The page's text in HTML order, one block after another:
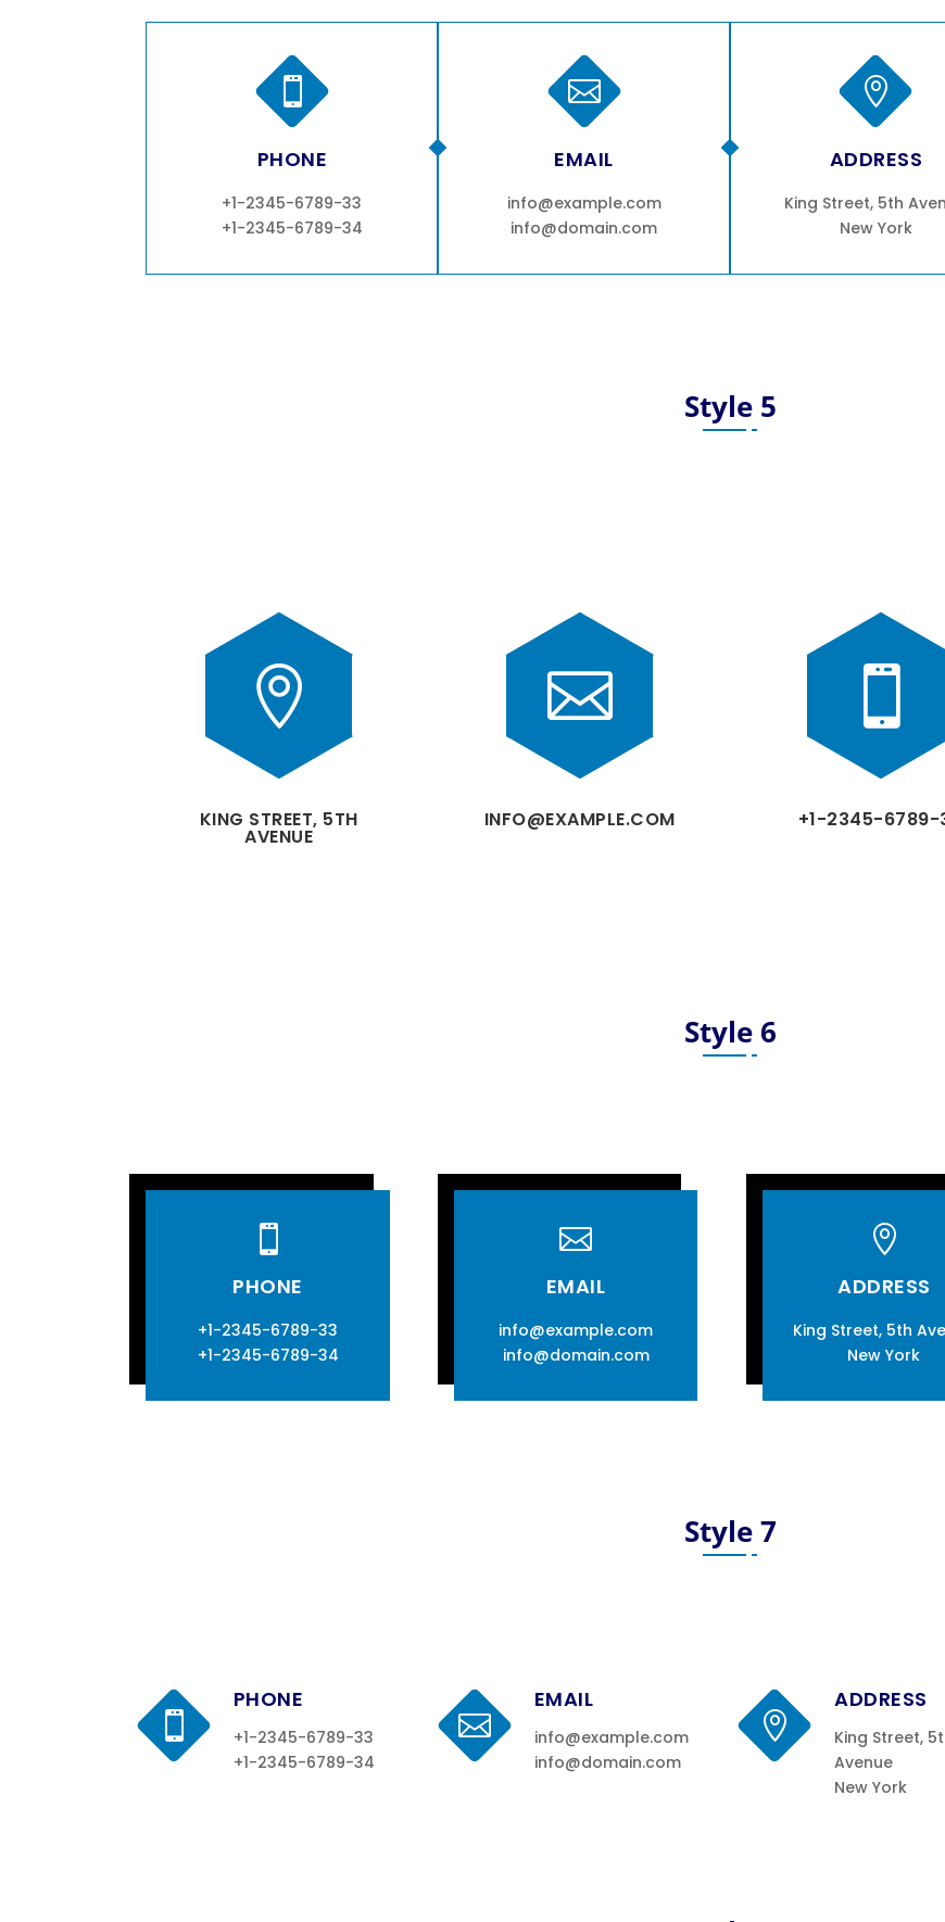

PHONE
+1-2345-6789-33
+1-2345-6789-34

EMAIL
info@example.com
info@domain.com

ADDRESS
King Street, 5th
New York
Style 5

KING STREET, 5TH
AVENUE

INFO@EXAMPLE.COM

+1-2345-6789-
Style 6

PHONE
+1-2345-6789-33
+1-2345-6789-34

EMAIL
info@example.com
info@domain.com

ADDRESS
King Street, 5th
New York
Style 7

PHONE
+1-2345-6789-33
+1-2345-6789-34

EMAIL
info@example.com
info@domain.com

ADDRESS
King Street,
Avenue
New York